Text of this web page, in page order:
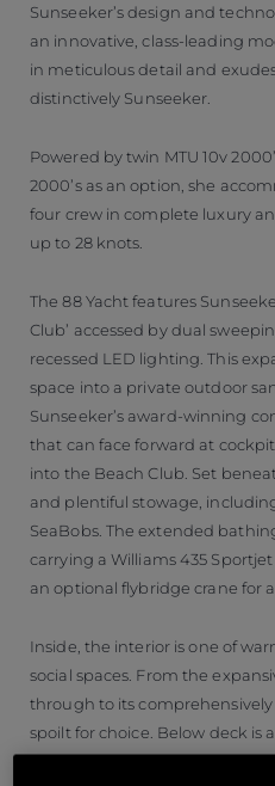
Sunseeker’s design and
an innovative, class-leading
in meticulous detail and
distinctively Sunseeker.
Powered by twin MTU 10v
2000’s as an option, she
four crew in complete luxury
up to 28 knots.
The 88 Yacht features
Club’ accessed by dual
recessed LED lighting. This
space into a private outdoor
Sunseeker’s award-winning
that can face forward at
into the Beach Club. Set
and plentiful stowage,
SeaBobs. The extended
carrying a Williams 435
an optional flybridge crane for
Inside, the interior is one of
social spaces. From the
through to its
spoilt for choice. Below deck is
arrangement with the master